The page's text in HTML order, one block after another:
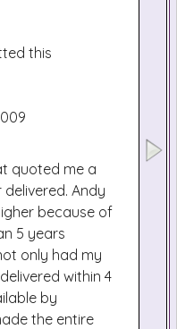
this
quoted me a
Andy
because of
5 years
only had my
within 4
by
the entire